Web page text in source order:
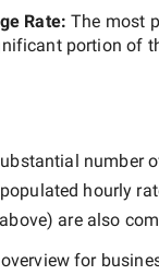
Rate:The most
portion of
number
hourly
are also
for